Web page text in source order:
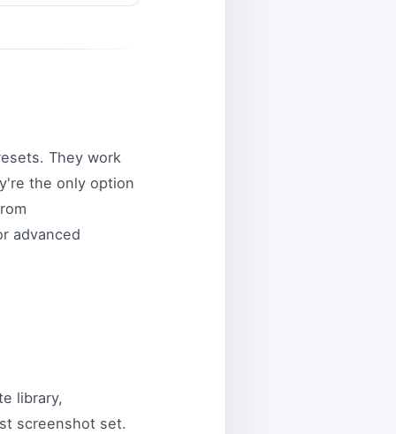
They work
the only option
advanced
library,
screenshot set.